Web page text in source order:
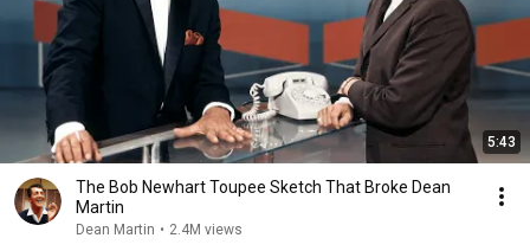
5:43
The Bob Newhart Toupee Sketch That Broke Dean
Martin
Dean Martin • 2.4M views